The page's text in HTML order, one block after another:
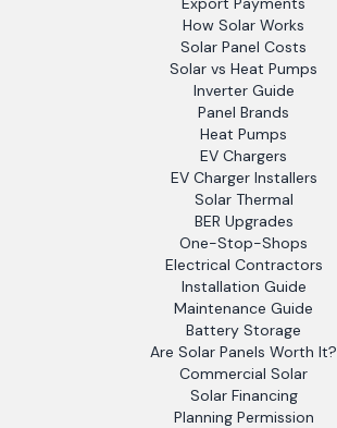
How Solar Works
Solar Panel Costs
Solar vs Heat Pumps
Inverter Guide
Panel Brands
Heat Pumps
EV Chargers
EV Charger Installers
Solar Thermal
BER Upgrades
One-Stop-Shops
Electrical Contractors
Installation Guide
Maintenance Guide
Battery Storage
Are Solar Panels Worth It?
Commercial Solar
Solar Financing
Planning Permission